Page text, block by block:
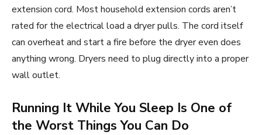
extension cord. Most household extension cords aren’t
rated for the electrical load a dryer pulls. The cord itself
can overheat and start a fire before the dryer even does
anything wrong. Dryers need to plug directly into a proper
wall outlet.
Running It While You Sleep Is One of
the Worst Things You Can Do